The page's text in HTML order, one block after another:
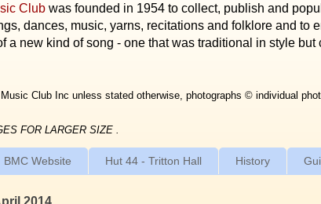
Club was founded in 1954 to collect, publish and
dances, music, yarns, recitations and folklore and to
a new kind of song - one that was traditional in style but
Club Inc unless stated otherwise, photographs © individual
FOR LARGER SIZE .
BMC Website Hut 44 - Tritton Hall History
2014